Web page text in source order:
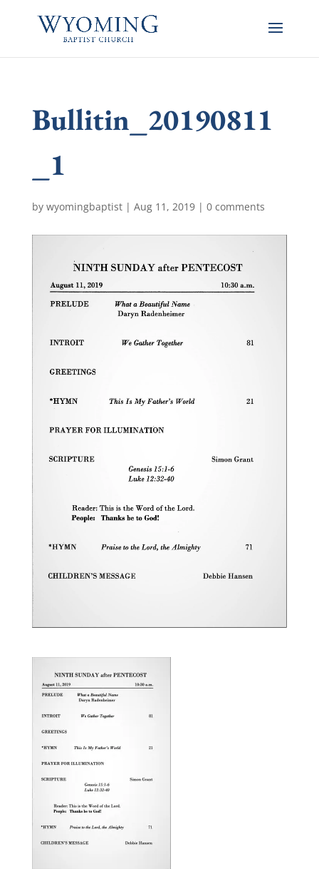
Bullitin_20190811
_1
by wyomingbaptist| Aug 11, 2019| 0 comments